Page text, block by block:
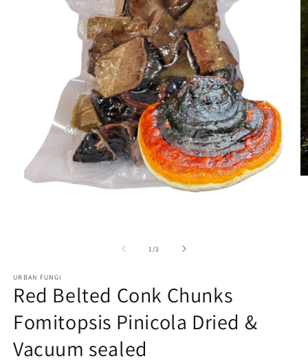
1 /of2
URBAN FUNGI
Red Belted Conk Chunks
Fomitopsis Pinicola Dried &
Vacuum sealed